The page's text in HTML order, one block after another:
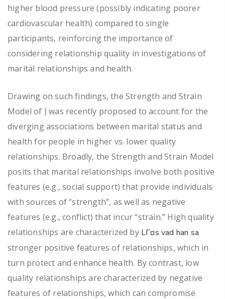
higher blood pressure (possibly indicating poorer
cardiovascular health) compared to single
participants, reinforcing the importance of
considering relationship quality in investigations of
marital relationships and health.
Drawing on such findings, the Strength and Strain
Model of ) was recently proposed to account for the
diverging associations between marital status and
health for people in higher vs. lower quality
relationships. Broadly, the Strength and Strain Model
posits that marital relationships involve both positive
features (e.g., social support) that provide individuals
with sources of “strength”, as well as negative
features (e.g., conflict) that incur “strain.” High quality
relationships are characterized by LГ¤s vad han sa
stronger positive features of relationships, which in
turn protect and enhance health. By contrast, low
quality relationships are characterized by negative
features of relationships, which can compromise